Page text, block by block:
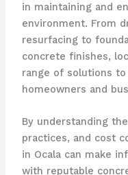
in maintaining and
environment. From
resurfacing to
concrete finishes,
range of solutions
homeowners and
By understanding
practices, and cost
in Ocala can make
with reputable